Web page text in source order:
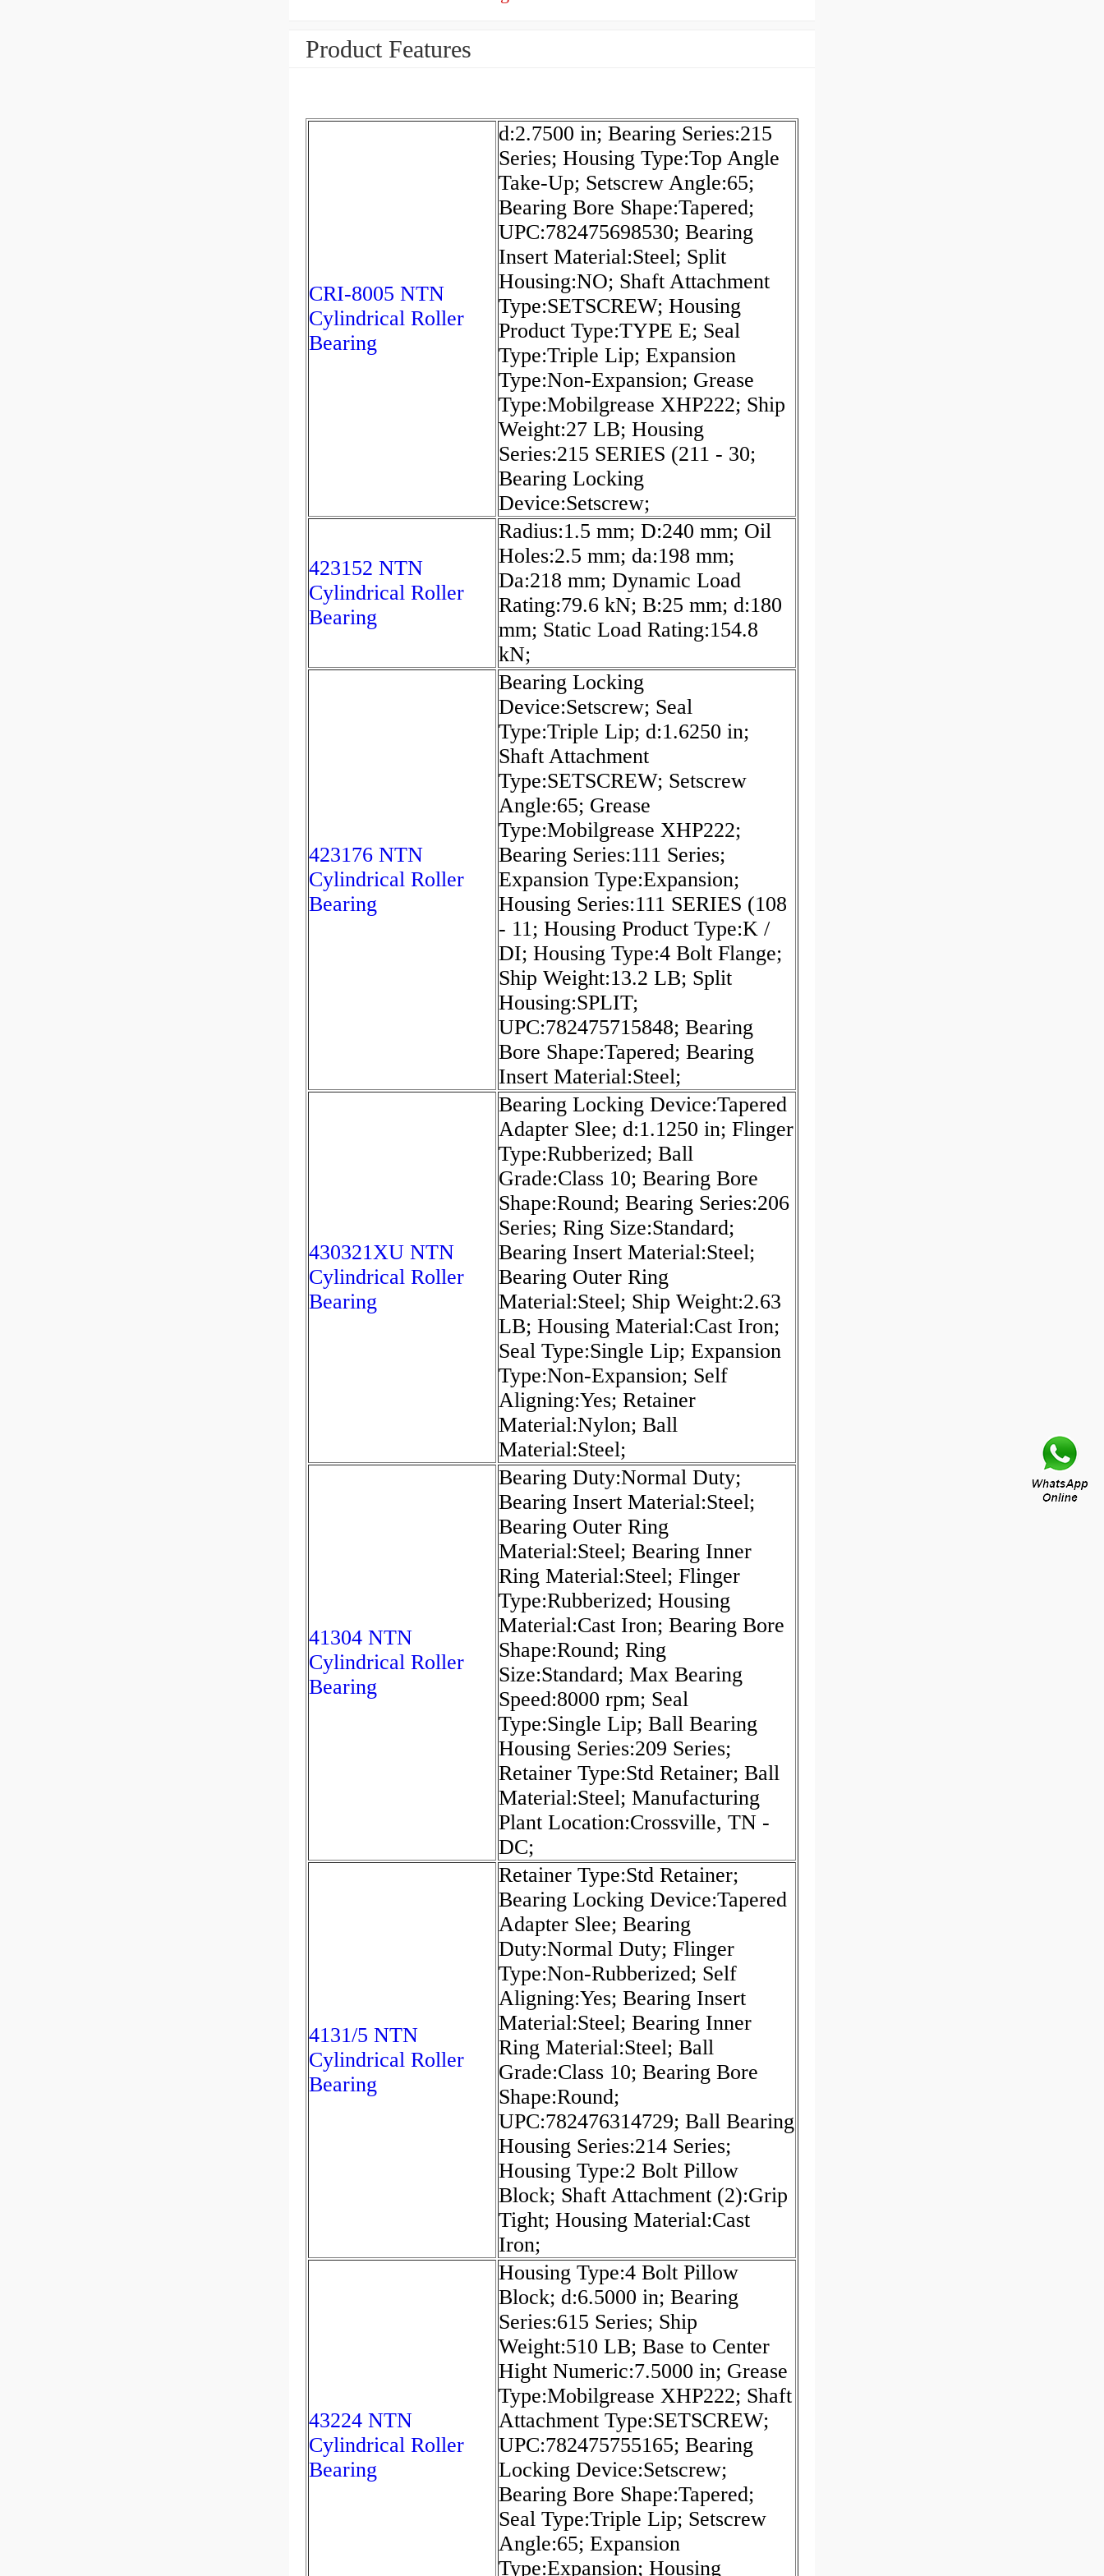
Product Features
CRI-8005 NTN
Cylindrical Roller
Bearing
d:2.7500 in; Bearing Series:215
Series; Housing Type:Top Angle
Take-Up; Setscrew Angle:65;
Bearing Bore Shape:Tapered;
UPC:782475698530; Bearing
Insert Material:Steel; Split
Housing:NO; Shaft Attachment
Type:SETSCREW; Housing
Product Type:TYPE E; Seal
Type:Triple Lip; Expansion
Type:Non-Expansion; Grease
Type:Mobilgrease XHP222; Ship
Weight:27 LB; Housing
Series:215 SERIES (211 - 30;
Bearing Locking
Device:Setscrew;
423152 NTN
Cylindrical Roller
Bearing
Radius:1.5 mm; D:240 mm; Oil
Holes:2.5 mm; da:198 mm;
Da:218 mm; Dynamic Load
Rating:79.6 kN; B:25 mm; d:180
mm; Static Load Rating:154.8
kN;
423176 NTN
Cylindrical Roller
Bearing
Bearing Locking
Device:Setscrew; Seal
Type:Triple Lip; d:1.6250 in;
Shaft Attachment
Type:SETSCREW; Setscrew
Angle:65; Grease
Type:Mobilgrease XHP222;
Bearing Series:111 Series;
Expansion Type:Expansion;
Housing Series:111 SERIES (108
- 11; Housing Product Type:K /
DI; Housing Type:4 Bolt Flange;
Ship Weight:13.2 LB; Split
Housing:SPLIT;
UPC:782475715848; Bearing
Bore Shape:Tapered; Bearing
Insert Material:Steel;
430321XU NTN
Cylindrical Roller
Bearing
Bearing Locking Device:Tapered
Adapter Slee; d:1.1250 in; Flinger
Type:Rubberized; Ball
Grade:Class 10; Bearing Bore
Shape:Round; Bearing Series:206
Series; Ring Size:Standard;
Bearing Insert Material:Steel;
Bearing Outer Ring
Material:Steel; Ship Weight:2.63
LB; Housing Material:Cast Iron;
Seal Type:Single Lip; Expansion
Type:Non-Expansion; Self
Aligning:Yes; Retainer
Material:Nylon; Ball
Material:Steel;
41304 NTN
Cylindrical Roller
Bearing
Bearing Duty:Normal Duty;
Bearing Insert Material:Steel;
Bearing Outer Ring
Material:Steel; Bearing Inner
Ring Material:Steel; Flinger
Type:Rubberized; Housing
Material:Cast Iron; Bearing Bore
Shape:Round; Ring
Size:Standard; Max Bearing
Speed:8000 rpm; Seal
Type:Single Lip; Ball Bearing
Housing Series:209 Series;
Retainer Type:Std Retainer; Ball
Material:Steel; Manufacturing
Plant Location:Crossville, TN -
DC;
4131/5 NTN
Cylindrical Roller
Bearing
Retainer Type:Std Retainer;
Bearing Locking Device:Tapered
Adapter Slee; Bearing
Duty:Normal Duty; Flinger
Type:Non-Rubberized; Self
Aligning:Yes; Bearing Insert
Material:Steel; Bearing Inner
Ring Material:Steel; Ball
Grade:Class 10; Bearing Bore
Shape:Round;
UPC:782476314729; Ball Bearing
Housing Series:214 Series;
Housing Type:2 Bolt Pillow
Block; Shaft Attachment (2):Grip
Tight; Housing Material:Cast
Iron;
43224 NTN
Cylindrical Roller
Bearing
Housing Type:4 Bolt Pillow
Block; d:6.5000 in; Bearing
Series:615 Series; Ship
Weight:510 LB; Base to Center
Hight Numeric:7.5000 in; Grease
Type:Mobilgrease XHP222; Shaft
Attachment Type:SETSCREW;
UPC:782475755165; Bearing
Locking Device:Setscrew;
Bearing Bore Shape:Tapered;
Seal Type:Triple Lip; Setscrew
Angle:65; Expansion
Type:Expansion; Housing